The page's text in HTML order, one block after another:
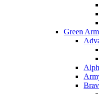
Green